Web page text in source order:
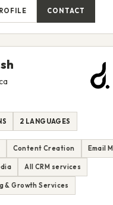
CONTACT
2 LANGUAGES
Content Creation Email
All CRM services
& Growth Services